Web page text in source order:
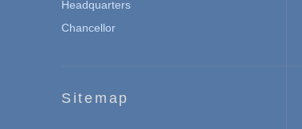
Headquarters
Chancellor
Sitemap